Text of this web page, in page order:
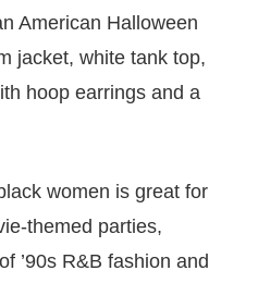
American Halloween
jacket, white tank top,
hoop earrings and a
women is great for
themed parties,
’90s R&B fashion and